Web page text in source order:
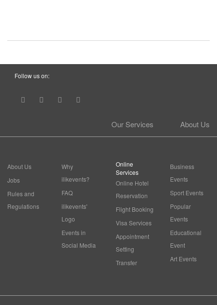
Follow us on:
About Us
Our Services
About Us
Jobs
Rules and
Regulations
Why
ilikevents?
FAQ
ilikevents'
Logo
Events in
Social Media
Online
Services
Online Hotel
Reservation
Flight Booking
Visa Services
Appointment
Setting
Transfer
Business
Events
Sport Events
Popular
Events
Educational
Event
Art Events